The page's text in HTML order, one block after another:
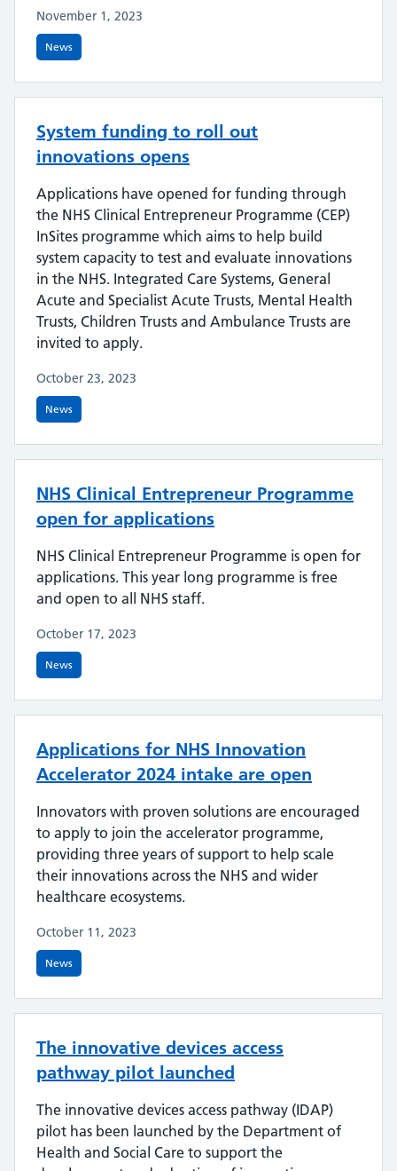
November 1, 2023
News
System funding to roll out
innovations opens
Applications have opened for funding through
the NHS Clinical Entrepreneur Programme (CEP)
InSites programme which aims to help build
system capacity to test and evaluate innovations
in the NHS. Integrated Care Systems, General
Acute and Specialist Acute Trusts, Mental Health
Trusts, Children Trusts and Ambulance Trusts are
invited to apply.
October 23, 2023
News
NHS Clinical Entrepreneur Programme
open for applications
NHS Clinical Entrepreneur Programme is open for
applications. This year long programme is free
and open to all NHS staff.
October 17, 2023
News
Applications for NHS Innovation
Accelerator 2024 intake are open
Innovators with proven solutions are encouraged
to apply to join the accelerator programme,
providing three years of support to help scale
their innovations across the NHS and wider
healthcare ecosystems.
October 11, 2023
News
The innovative devices access
pathway pilot launched
The innovative devices access pathway (IDAP)
pilot has been launched by the Department of
Health and Social Care to support the